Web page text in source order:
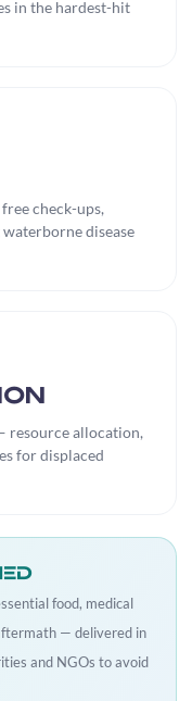
in the hardest-hit
check-ups,
disease
resource allocation,
for displaced
food, medical
— delivered in
and NGOs to avoid